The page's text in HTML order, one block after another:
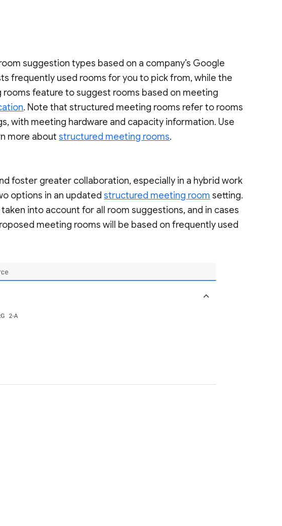
suggestion types based on a company’s Google
frequently used rooms for you to pick from, while the
feature to suggest rooms based on meeting
. Note that structured meeting rooms refer to rooms
with meeting hardware and capacity information. Use
more aboutstructured meeting rooms.
foster greater collaboration, especially in a hybrid work
options in an updatedstructured meeting room setting.
into account for all room suggestions, and in cases
meeting rooms will be based on frequently used